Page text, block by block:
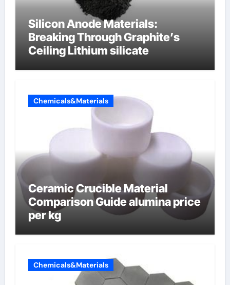
Silicon Anode Materials:
Breaking Through Graphite’s
Ceiling Lithium silicate
Chemicals&Materials
Ceramic Crucible Material
Comparison Guide alumina price
per kg
Chemicals&Materials